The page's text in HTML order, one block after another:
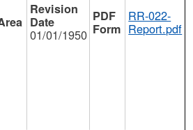
01/01/1950
RR-022-
Report.pdf